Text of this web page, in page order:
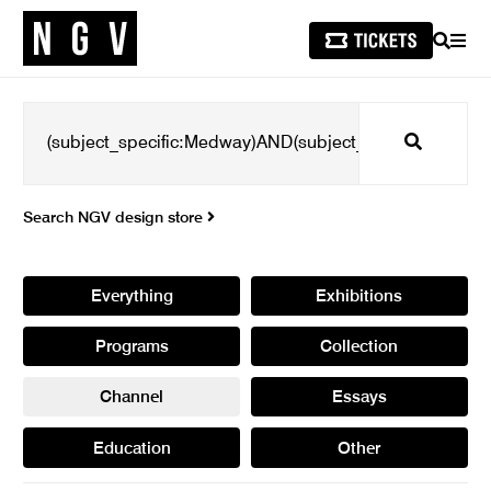
SEARCH
Search
Search NGV design store
Everything Exhibitions
Programs Collection
Channel Essays
Education Other